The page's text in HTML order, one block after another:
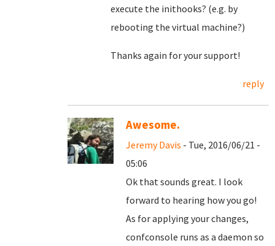
execute the inithooks? (e.g. by
rebooting the virtual machine?)
Thanks again for your support!
reply
Awesome.
Jeremy Davis - Tue, 2016/06/21 -
05:06
Ok that sounds great. I look
forward to hearing how you go!
As for applying your changes,
confconsole runs as a daemon so